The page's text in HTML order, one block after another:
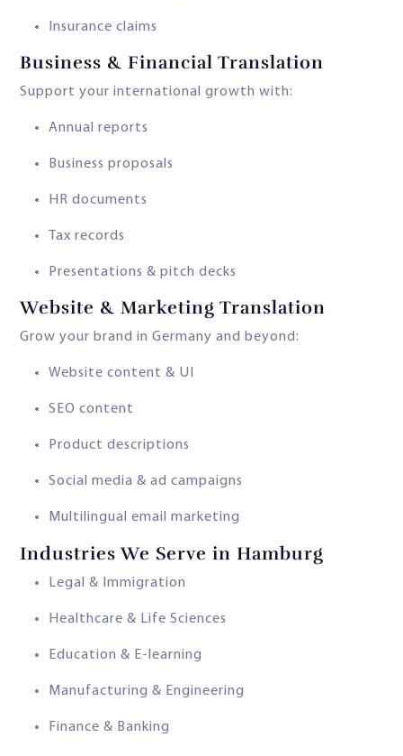
Insurance claims
Business & Financial Translation
Support your international growth with:
Annual reports
Business proposals
HR documents
Tax records
Presentations & pitch decks
Website & Marketing Translation
Grow your brand in Germany and beyond:
Website content & UI
SEO content
Product descriptions
Social media & ad campaigns
Multilingual email marketing
Industries We Serve in Hamburg
Legal & Immigration
Healthcare & Life Sciences
Education & E-learning
Manufacturing & Engineering
Finance & Banking